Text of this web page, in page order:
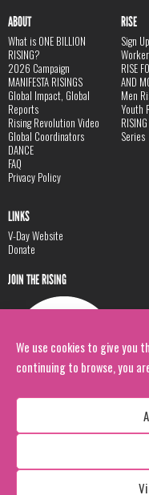
We use cookies to give you
continuing to browse, you
ABOUT
What is ONE BILLION
RISING?
2026 Campaign
MANIFESTA RISINGS
Global Impact, Global
Reports
Rising Revolution Video
Global Coordinators
DANCE
FAQ
Privacy Policy
RISE
Sign Up
RISE
AND
Men
Youth
Series
LINKS
V-Day Website
Donate
JOIN THE RISING